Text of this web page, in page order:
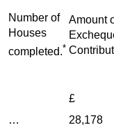
Number of
Houses
completed.*
Amount
£
… 28,178